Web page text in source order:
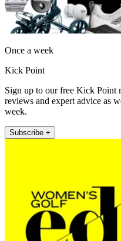
Once a week
Kick Point
Sign up to our free Kick Point
reviews and expert advice as
week.
Subscribe +